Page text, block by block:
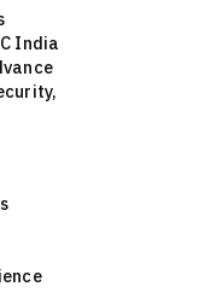
India